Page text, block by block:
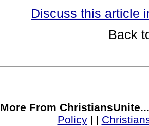
Discuss this article
Back
More From
Policy| |